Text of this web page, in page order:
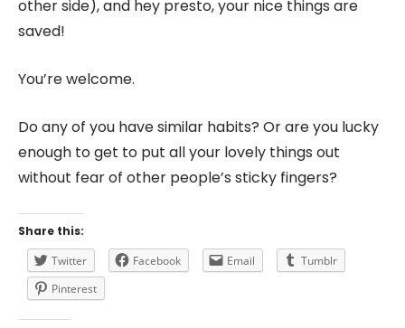
other side), and hey presto, your nice things are
saved!
You’re welcome.
Do any of you have similar habits? Or are you lucky
enough to get to put all your lovely things out
without fear of other people’s sticky fingers?
Share this:
Twitter
Facebook Email
Tumblr
Pinterest